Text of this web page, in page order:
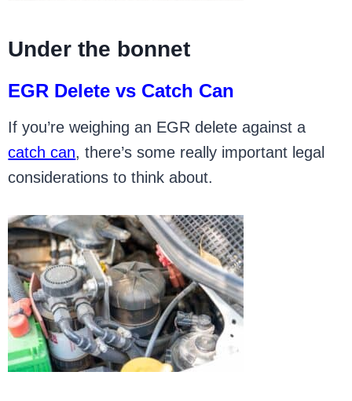
Under the bonnet
EGR Delete vs Catch Can
If you’re weighing an EGR delete against a
catch can, there’s some really important legal
considerations to think about.